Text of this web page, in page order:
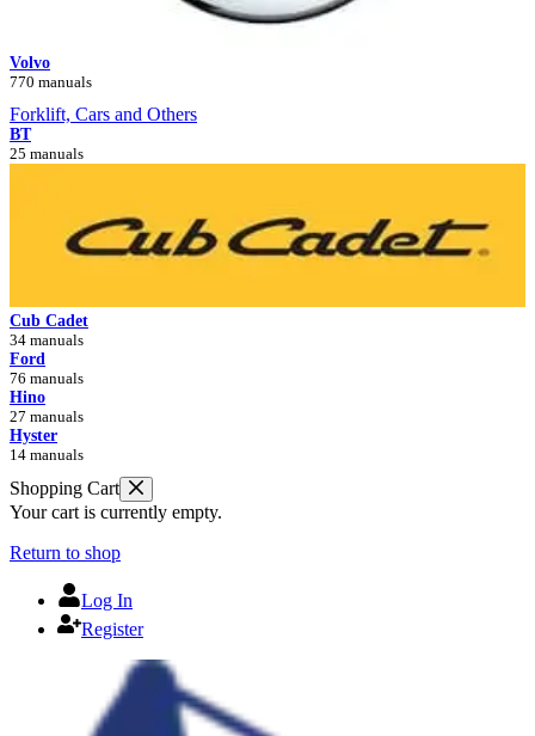
Volvo
770 manuals
Forklift, Cars and Others
BT
25 manuals
Cub Cadet
34 manuals
Ford
76 manuals
Hino
27 manuals
Hyster
14 manuals
Shopping Cart
Your cart is currently empty.
Return to shop
Log In
Register